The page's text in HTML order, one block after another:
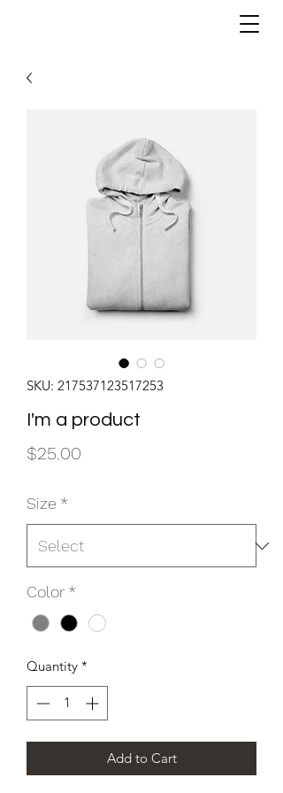
SKU: 217537123517253
I'm a product
$25.00
Size *
Color *
Quantity *
Add to Cart